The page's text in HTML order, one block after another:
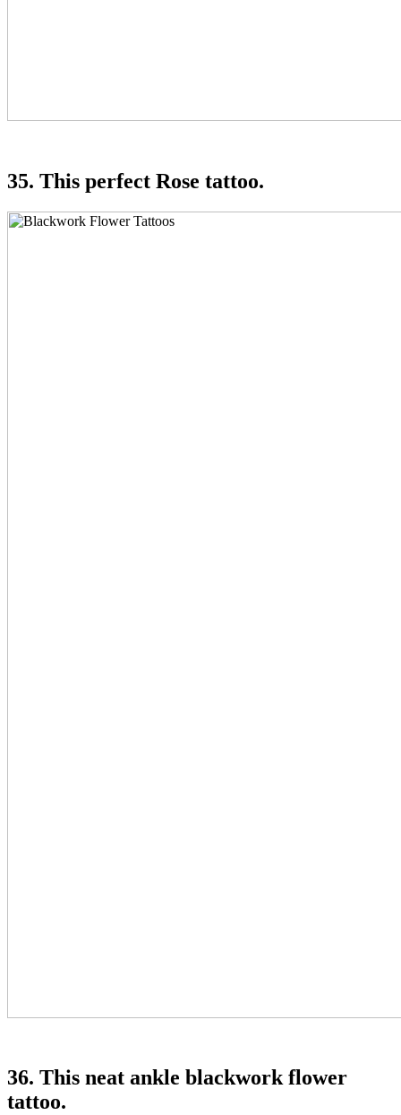
35. This perfect Rose tattoo.
36. This neat ankle blackwork flower
tattoo.